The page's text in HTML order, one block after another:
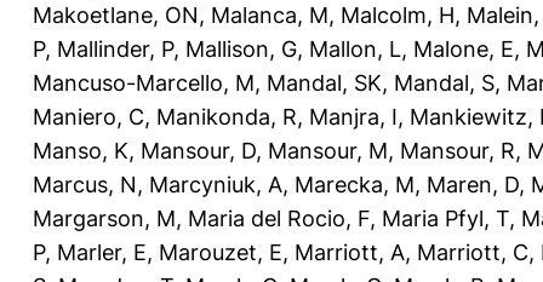
Makoetlane, ON, Malanca, M, Malcolm, H, Malein,
P, Mallinder, P, Mallison, G, Mallon, L, Malone, E,
Mancuso-Marcello, M, Mandal, SK, Mandal, S,
Maniero, C, Manikonda, R, Manjra, I, Mankiewitz,
Manso, K, Mansour, D, Mansour, M, Mansour, R,
Marcus, N, Marcyniuk, A, Marecka, M, Maren, D,
Margarson, M, Maria del Rocio, F, Maria Pfyl, T,
P, Marler, E, Marouzet, E, Marriott, A, Marriott, C,